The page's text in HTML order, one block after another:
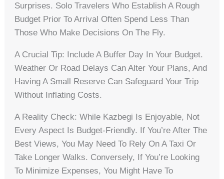
Surprises. Solo Travelers Who Establish A Rough
Budget Prior To Arrival Often Spend Less Than
Those Who Make Decisions On The Fly.
A Crucial Tip: Include A Buffer Day In Your Budget.
Weather Or Road Delays Can Alter Your Plans, And
Having A Small Reserve Can Safeguard Your Trip
Without Inflating Costs.
A Reality Check: While Kazbegi Is Enjoyable, Not
Every Aspect Is Budget-Friendly. If You’re After The
Best Views, You May Need To Rely On A Taxi Or
Take Longer Walks. Conversely, If You’re Looking
To Minimize Expenses, You Might Have To